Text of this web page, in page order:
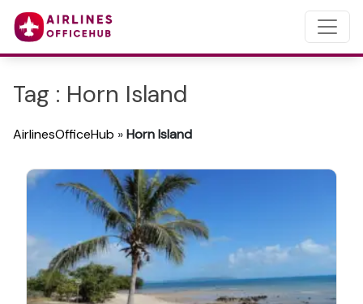
Tag : Horn Island
AirlinesOfficeHub »Horn Island